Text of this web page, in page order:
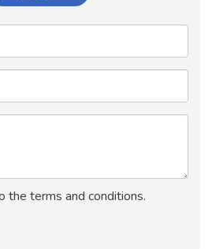
the terms and conditions.